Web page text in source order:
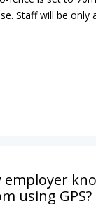
Staff will be only
employer
using GPS?